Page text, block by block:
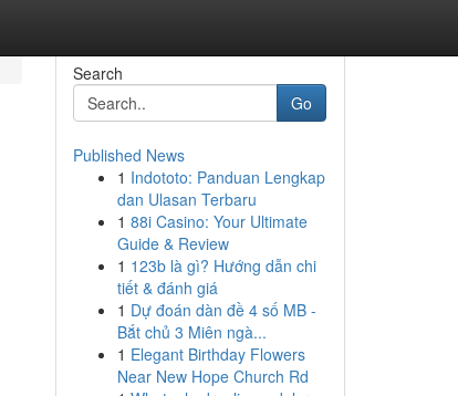
Search
Go
Published News
1 Indototo: Panduan Lengkap
dan Ulasan Terbaru
1 88i Casino: Your Ultimate
Guide & Review
1 123b là gì? Hướng dẫn chi
tiết & đánh giá
1 Dự đoán dàn đề 4 số MB -
Bắt chủ 3 Miên ngà...
1 Elegant Birthday Flowers
Near New Hope Church Rd